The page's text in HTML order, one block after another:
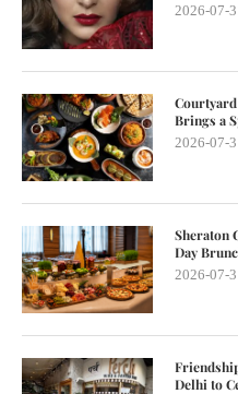
2026-07-
Brings a
2026-07-
Sheraton
Day
2026-07-
Delhi to